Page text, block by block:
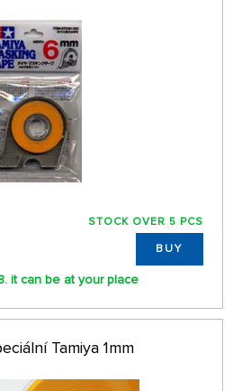
STOCK OVER 5 PCS
BUY
it can be at your place
Tamiya 1mm